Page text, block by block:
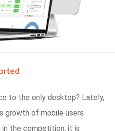
to the only desktop? Lately,
growth of mobile users
in the competition, it is